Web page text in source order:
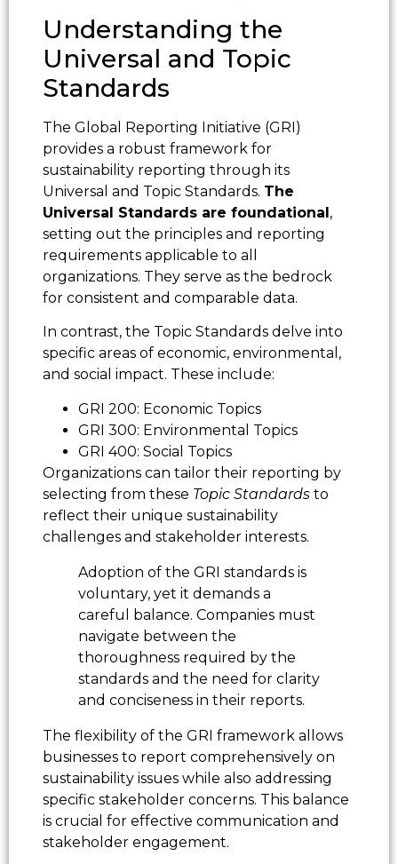
Understanding the
Universal and Topic
Standards
The Global Reporting Initiative (GRI)
provides a robust framework for
sustainability reporting through its
Universal and Topic Standards. The
Universal Standards are foundational,
setting out the principles and reporting
requirements applicable to all
organizations. They serve as the bedrock
for consistent and comparable data.
In contrast, the Topic Standards delve into
specific areas of economic, environmental,
and social impact. These include:
GRI 200: Economic Topics
GRI 300: Environmental Topics
GRI 400: Social Topics
Organizations can tailor their reporting by
selecting from these Topic Standards to
reflect their unique sustainability
challenges and stakeholder interests.
Adoption of the GRI standards is
voluntary, yet it demands a
careful balance. Companies must
navigate between the
thoroughness required by the
standards and the need for clarity
and conciseness in their reports.
The flexibility of the GRI framework allows
businesses to report comprehensively on
sustainability issues while also addressing
specific stakeholder concerns. This balance
is crucial for effective communication and
stakeholder engagement.